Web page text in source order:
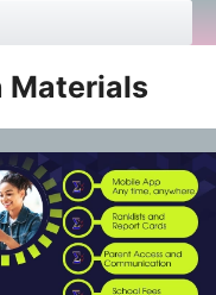
Materials